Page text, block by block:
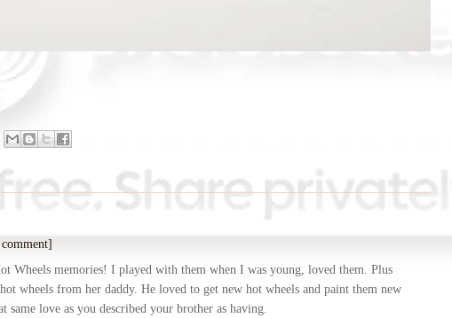
Wheels memories! I played with them when I was young, loved them. Plus
wheels from her daddy. He loved to get new hot wheels and paint them new
same love as you described your brother as having.